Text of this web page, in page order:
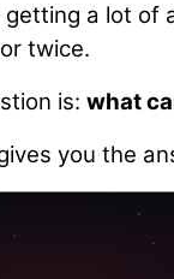
getting a lot of
twice.
is: what
you the